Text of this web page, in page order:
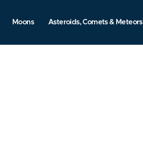
Moons Asteroids, Comets & Meteors